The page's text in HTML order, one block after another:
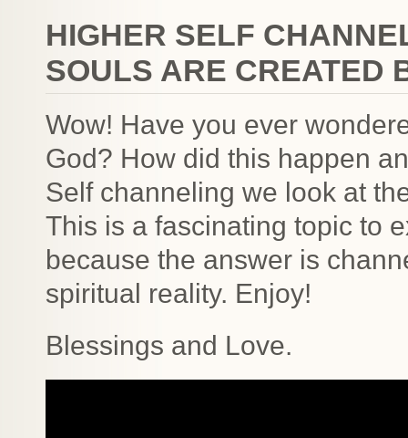
HIGHER SELF
SOULS ARE CREATED
Wow! Have you ever
God? How did this happen
Self channeling we look at
This is a fascinating topic to
because the answer is
spiritual reality. Enjoy!
Blessings and Love.